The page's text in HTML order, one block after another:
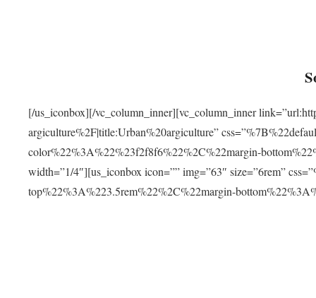
[/us_iconbox][/vc_column_inner][vc_column_inner
argiculture%2F|title:Urban%20argiculture”
color%22%3A%22%23f2f8f6%22%2C%22margin-
width=”1/4″][us_iconbox icon=”” img=”63″ size=”6rem”
top%22%3A%223.5rem%22%2C%22margin-